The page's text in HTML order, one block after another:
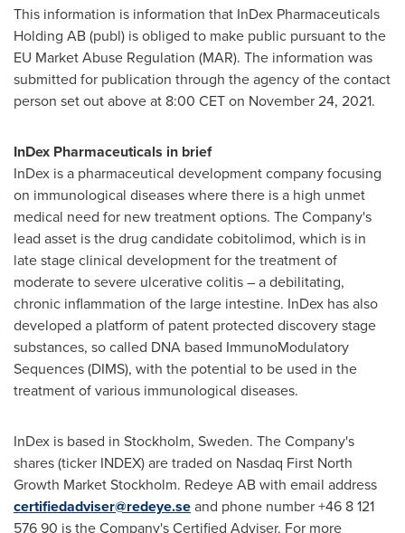
This information is information that InDex Pharmaceuticals
Holding AB (publ) is obliged to make public pursuant to the
EU Market Abuse Regulation (MAR). The information was
submitted for publication through the agency of the contact
person set out above at 8:00 CETon November 24, 2021.
InDex Pharmaceuticals in brief
InDex is a pharmaceutical development company focusing
on immunological diseases where there is a high unmet
medical need for new treatment options. The Company's
lead asset is the drug candidate cobitolimod, which is in
late stage clinical development for the treatment of
moderate to severe ulcerative colitis – a debilitating,
chronic inflammation of the large intestine. InDex has also
developed a platform of patent protected discovery stage
substances, so called DNA based ImmunoModulatory
Sequences (DIMS), with the potential to be used in the
treatment of various immunological diseases.
InDex is based in Stockholm, Sweden. The Company's
shares (ticker INDEX) are traded on Nasdaq First North
Growth Market Stockholm. Redeye AB with email address
certifiedadviser@redeye.seand phone number +46 8 121
576 90 is the Company's Certified Adviser. For more